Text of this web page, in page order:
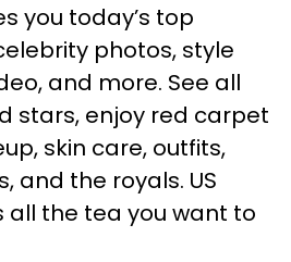
you today’s top
photos, style
and more. See all
stars, enjoy red carpet
skin care, outfits,
and the royals. US
all the tea you want to